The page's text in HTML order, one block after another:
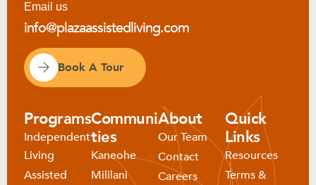
Email us
info@plazaassistedliving.com
Book A Tour
Programs
Independent
Living
Assisted
Communi
ties
Kaneohe
Mililani
About
Our Team
Contact
Careers
Quick
Links
Resources
Terms &